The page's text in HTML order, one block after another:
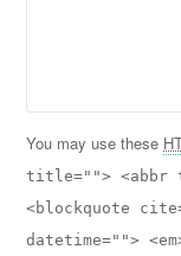
You may use these
title=""> <abbr
<blockquote
datetime="">